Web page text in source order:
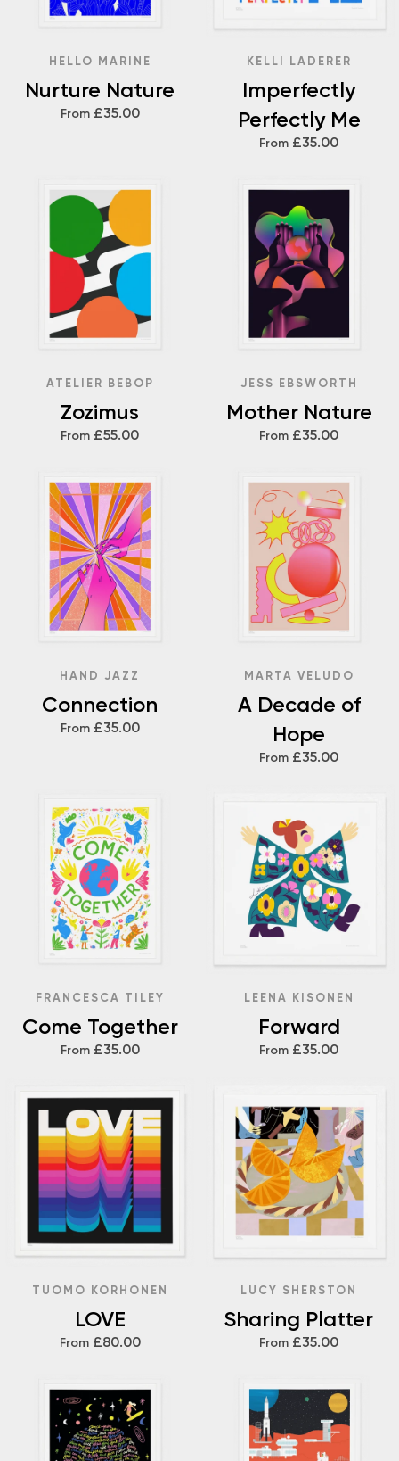
HELLO MARINE
Nurture Nature
From £35.00
KELLI LADERER
Imperfectly
Perfectly Me
From £35.00
ATELIER BEBOP
Zozimus
From £55.00
JESS EBSWORTH
Mother Nature
From £35.00
HAND JAZZ
Connection
From £35.00
MARTA VELUDO
A Decade of
Hope
From £35.00
FRANCESCA TILEY
Come Together
From £35.00
LEENA KISONEN
Forward
From £35.00
TUOMO KORHONEN
LOVE
From £80.00
LUCY SHERSTON
Sharing Platter
From £35.00